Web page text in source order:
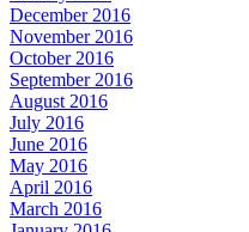
December 2016
November 2016
October 2016
September 2016
August 2016
July 2016
June 2016
May 2016
April 2016
March 2016